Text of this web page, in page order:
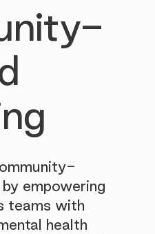
empowering
teams with
health